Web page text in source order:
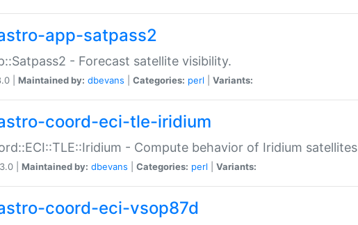
app-satpass2
- Forecast satellite visibility.
| Maintained by: dbevans Categories: perl Variants:
coord-eci-tle-iridium
- Compute behavior of Iridium satellites
| Maintained by: dbevans Categories: perl Variants:
coord-eci-vsop87d